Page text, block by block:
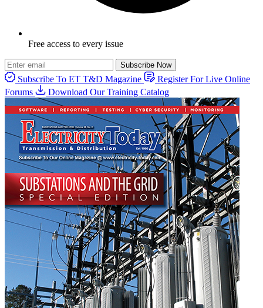
Free access to every issue
Subscribe Now
Subscribe To ET T&D Magazine
Register For Live Online
Forums
Download Our Training Catalog